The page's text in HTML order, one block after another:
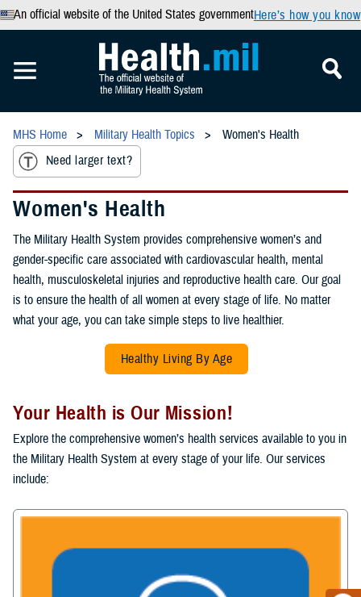
An official website of the United States governmentHere’s how you know
MHS Home Military Health Topics
Women's Health
Need larger text?
Women's Health
The Military Health System provides comprehensive women’s and
gender-specific care associated with cardiovascular health, mental
health, musculoskeletal injuries and reproductive health care. Our goal
is to ensure the health of all women at every stage of life. No matter
what your age, you can take simple steps to live healthier.
Healthy Living By Age
Your Health is Our Mission!
Explore the comprehensive women’s health services available to you in
the Military Health System at every stage of your life. Our services
include: